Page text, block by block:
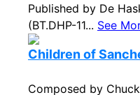
Published by De
(BT.DHP-11... See
Children of
Composed by